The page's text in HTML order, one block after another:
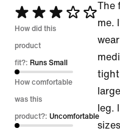
Rated
3
out
of
5
How did this
product
fit?: Runs Small
How comfortable
was this
product?: Uncomfortable
The
me.
tight
leg.